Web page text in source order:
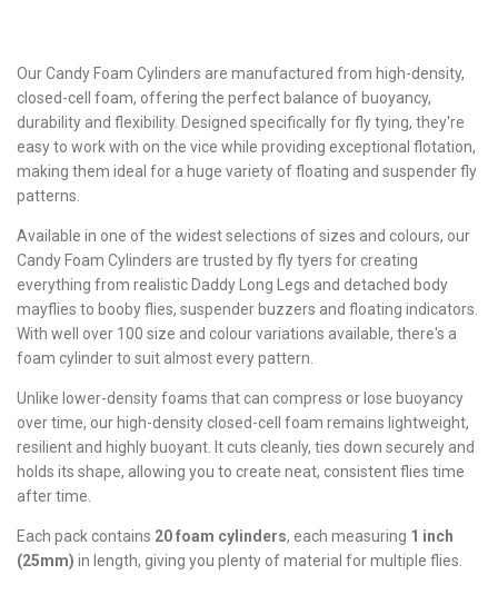
Our Candy Foam Cylinders are manufactured from high-density,
closed-cell foam, offering the perfect balance of buoyancy,
durability and flexibility. Designed specifically for fly tying, they're
easy to work with on the vice while providing exceptional flotation,
making them ideal for a huge variety of floating and suspender fly
patterns.
Available in one of the widest selections of sizes and colours, our
Candy Foam Cylinders are trusted by fly tyers for creating
everything from realistic Daddy Long Legs and detached body
mayflies to booby flies, suspender buzzers and floating indicators.
With well over 100 size and colour variations available, there's a
foam cylinder to suit almost every pattern.
Unlike lower-density foams that can compress or lose buoyancy
over time, our high-density closed-cell foam remains lightweight,
resilient and highly buoyant. It cuts cleanly, ties down securely and
holds its shape, allowing you to create neat, consistent flies time
after time.
Each pack contains 20 foam cylinders, each measuring 1 inch
(25mm) in length, giving you plenty of material for multiple flies.